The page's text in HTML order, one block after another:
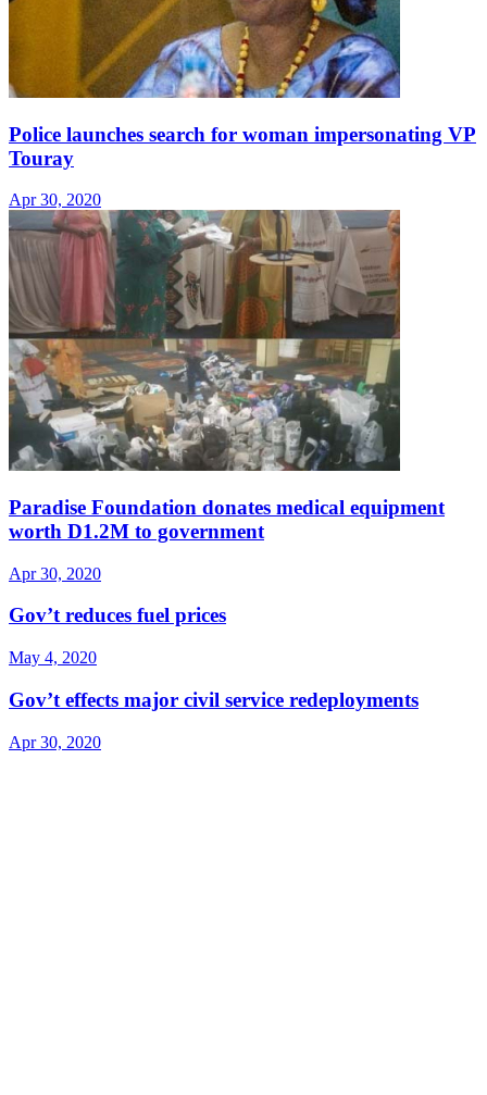
Police launches search for woman impersonating VP
Touray
Apr 30, 2020
Paradise Foundation donates medical equipment
worth D1.2M to government
Apr 30, 2020
Gov’t reduces fuel prices
May 4, 2020
Gov’t effects major civil service redeployments
Apr 30, 2020